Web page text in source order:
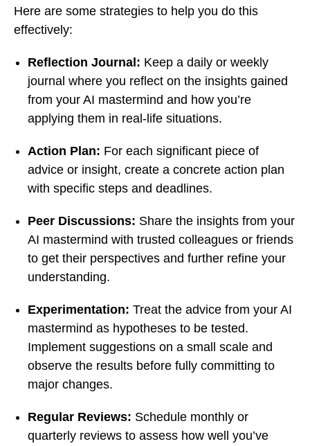
Here are some strategies to help you do this
effectively:
Reflection Journal: Keep a daily or weekly
journal where you reflect on the insights gained
from your AI mastermind and how you’re
applying them in real-life situations.
Action Plan: For each significant piece of
advice or insight, create a concrete action plan
with specific steps and deadlines.
Peer Discussions: Share the insights from your
AI mastermind with trusted colleagues or friends
to get their perspectives and further refine your
understanding.
Experimentation: Treat the advice from your AI
mastermind as hypotheses to be tested.
Implement suggestions on a small scale and
observe the results before fully committing to
major changes.
Regular Reviews: Schedule monthly or
quarterly reviews to assess how well you’ve